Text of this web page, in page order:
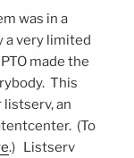
was in a
a very limited
made the
This
an
(To
.) Listserv